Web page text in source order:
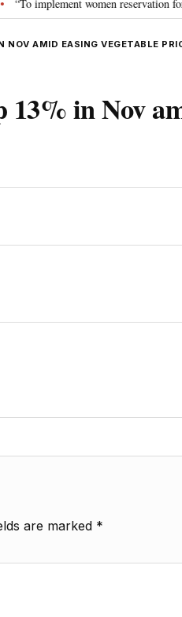
women reservation for
AMID EASING VEGETABLE
13% in Nov
are marked *